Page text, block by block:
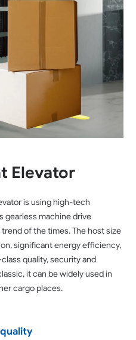
Elevator
is using high-tech
gearless machine drive
of the times. The host size
significant energy efficiency,
quality, security and
it can be widely used in
cargo places.